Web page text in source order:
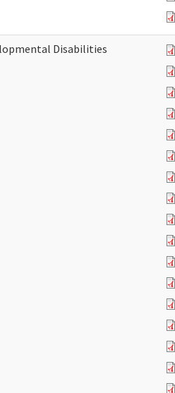
Disabilities